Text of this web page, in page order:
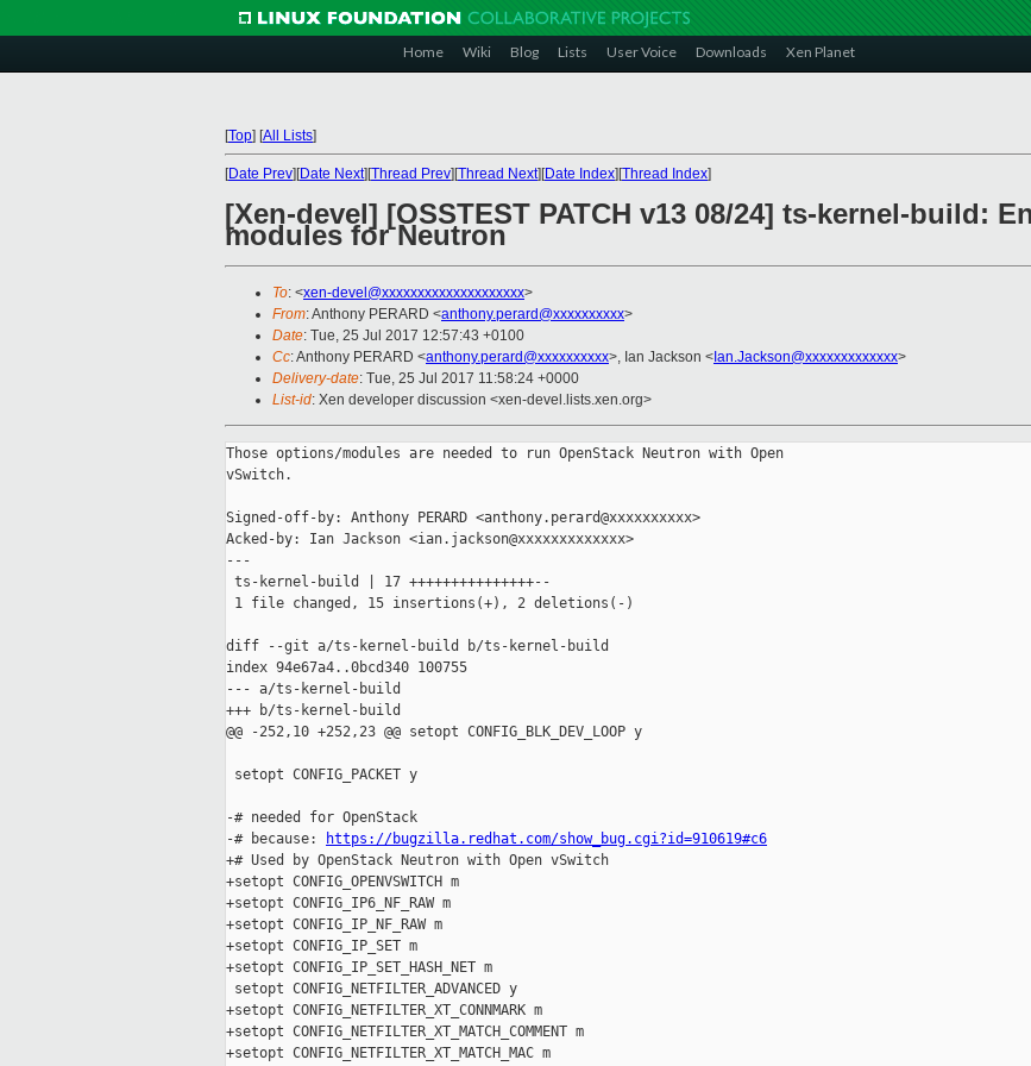
Home Wiki Blog Lists User Voice Downloads Xen Planet
[Top] [All Lists]
[Date Prev][Date Next][Thread Prev][Thread Next][Date Index][Thread Index]
[Xen-devel] [OSSTEST PATCH v13 08/24] ts-kernel-build:
modules for Neutron
To: <xen-devel@xxxxxxxxxxxxxxxxxxxx>
From: Anthony PERARD <anthony.perard@xxxxxxxxxx>
Date: Tue, 25 Jul 2017 12:57:43 +0100
Cc: Anthony PERARD <anthony.perard@xxxxxxxxxx>, Ian Jackson < Ian.Jackson@xxxxxxxxxxxxx>
Delivery-date: Tue, 25 Jul 2017 11:58:24 +0000
List-id: Xen developer discussion <xen-devel.lists.xen.org>
Those options/modules are needed to run OpenStack Neutron with Open
vSwitch.
Signed-off-by: Anthony PERARD <anthony.perard@xxxxxxxxxx>
Acked-by: Ian Jackson <ian.jackson@xxxxxxxxxxxxx>
---
ts-kernel-build | 17 +++++++++++++++--
1 file changed, 15 insertions(+), 2 deletions(-)
diff --git a/ts-kernel-build b/ts-kernel-build
index 94e67a4..0bcd340 100755
--- a/ts-kernel-build
+++ b/ts-kernel-build
@@ -252,10 +252,23 @@ setopt CONFIG_BLK_DEV_LOOP y
setopt CONFIG_PACKET y
-# needed for OpenStack
-# because:
https://bugzilla.redhat.com/show_bug.cgi?id=910619#c6
+# Used by OpenStack Neutron with Open vSwitch
+setopt CONFIG_OPENVSWITCH m
+setopt CONFIG_IP6_NF_RAW m
+setopt CONFIG_IP_NF_RAW m
+setopt CONFIG_IP_SET m
+setopt CONFIG_IP_SET_HASH_NET m
setopt CONFIG_NETFILTER_ADVANCED y
+setopt CONFIG_NETFILTER_XT_CONNMARK m
+setopt CONFIG_NETFILTER_XT_MATCH_COMMENT m
+setopt CONFIG_NETFILTER_XT_MATCH_MAC m